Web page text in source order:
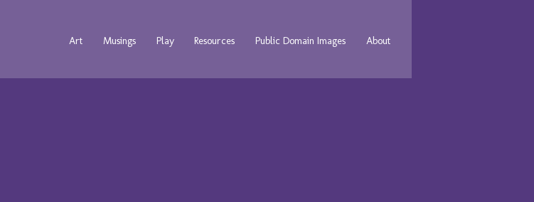
Art Musings Play Resources Public Domain Images About